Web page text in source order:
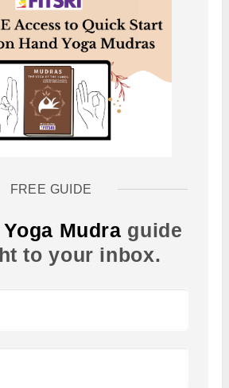
FREE GUIDE
Yoga Mudra guide
to your inbox.